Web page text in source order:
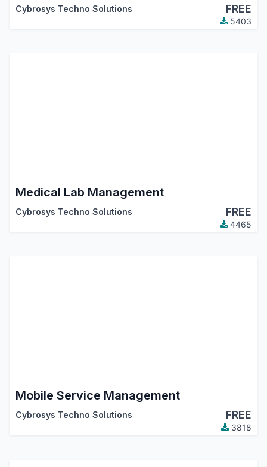
Cybrosys Techno Solutions FREE
5403
Medical Lab Management
Cybrosys Techno Solutions FREE
4465
Mobile Service Management
Cybrosys Techno Solutions FREE
3818